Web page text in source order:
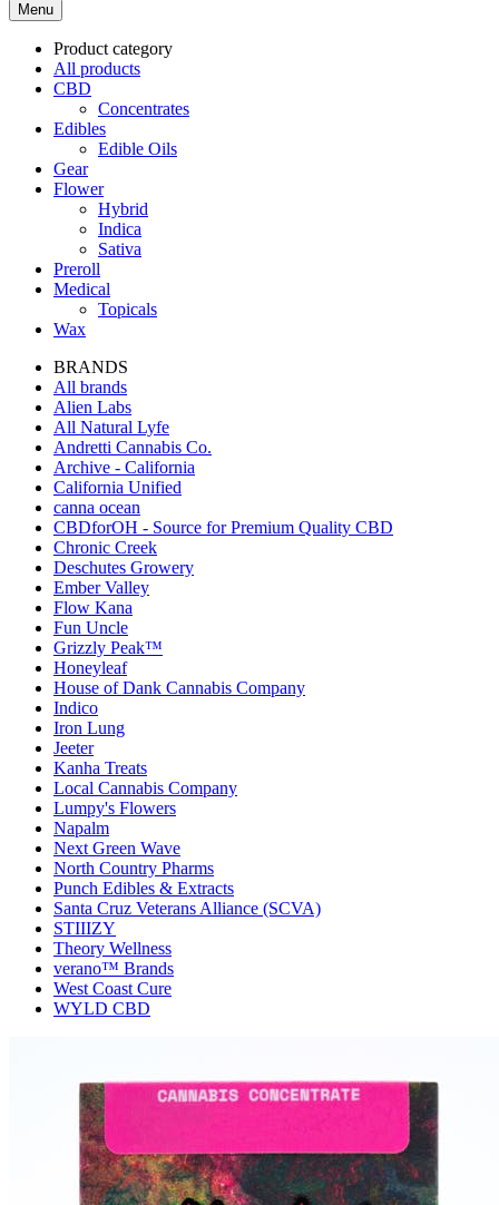
Menu
Product category
All products
CBD
Concentrates
Edibles
Edible Oils
Gear
Flower
Hybrid
Indica
Sativa
Preroll
Medical
Topicals
Wax
BRANDS
All brands
Alien Labs
All Natural Lyfe
Andretti Cannabis Co.
Archive - California
California Unified
canna ocean
CBDforOH - Source for Premium Quality CBD
Chronic Creek
Deschutes Growery
Ember Valley
Flow Kana
Fun Uncle
Grizzly Peak™
Honeyleaf
House of Dank Cannabis Company
Indico
Iron Lung
Jeeter
Kanha Treats
Local Cannabis Company
Lumpy's Flowers
Napalm
Next Green Wave
North Country Pharms
Punch Edibles & Extracts
Santa Cruz Veterans Alliance (SCVA)
STIIIZY
Theory Wellness
verano™ Brands
West Coast Cure
WYLD CBD